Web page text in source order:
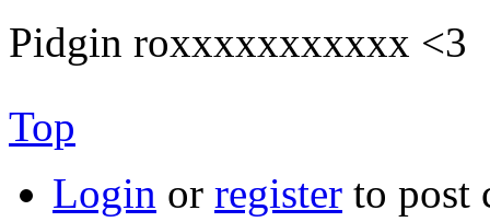
Pidgin roxxxxxxxxxxx <3
Top
Login or register to post